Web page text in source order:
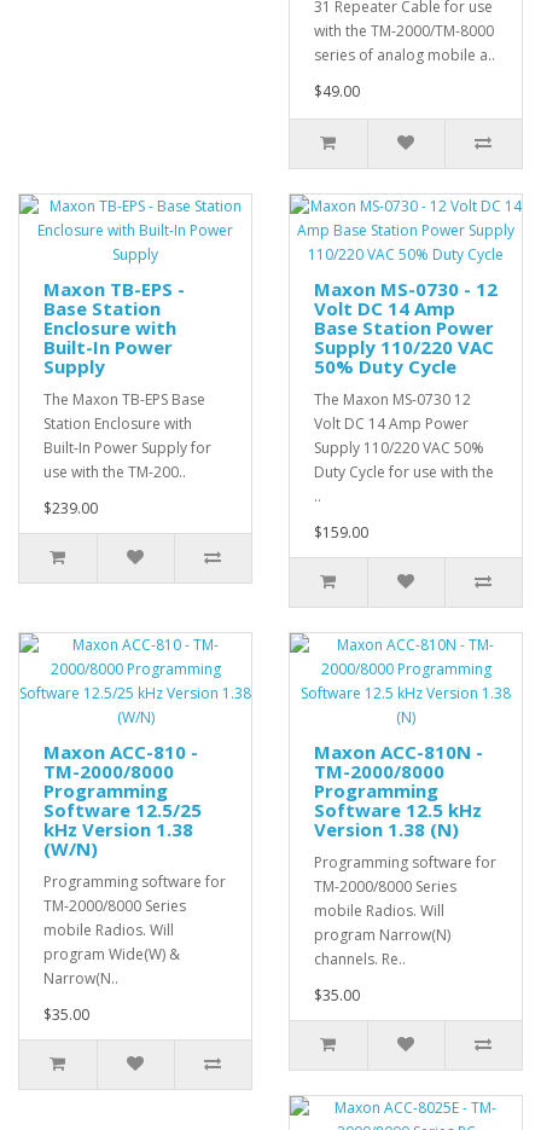
31 Repeater Cable for use
with the TM-2000/TM-8000
series of analog mobile a..
$49.00
Maxon TB-EPS -
Base Station
Enclosure with
Built-In Power
Supply
The Maxon TB-EPS Base
Station Enclosure with
Built-In Power Supply for
use with the TM-200..
$239.00
Maxon MS-0730 - 12
Volt DC 14 Amp
Base Station Power
Supply 110/220 VAC
50% Duty Cycle
The Maxon MS-0730 12
Volt DC 14 Amp Power
Supply 110/220 VAC 50%
Duty Cycle for use with the
..
$159.00
Maxon ACC-810 -
TM-2000/8000
Programming
Software 12.5/25
kHz Version 1.38
(W/N)
Programming software for
TM-2000/8000 Series
mobile Radios. Will
program Wide(W) &
Narrow(N..
$35.00
Maxon ACC-810N -
TM-2000/8000
Programming
Software 12.5 kHz
Version 1.38 (N)
Programming software for
TM-2000/8000 Series
mobile Radios. Will
program Narrow(N)
channels. Re..
$35.00